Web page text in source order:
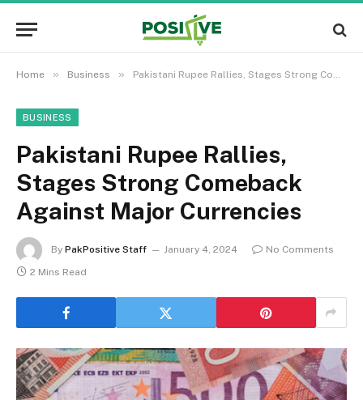
Home » Business » Pakistani Rupee Rallies, Stages Strong Comeback Against Major Currencies
BUSINESS
Pakistani Rupee Rallies,
Stages Strong Comeback
Against Major Currencies
By PakPositive Staff January 4, 2024
No Comments
2 Mins Read